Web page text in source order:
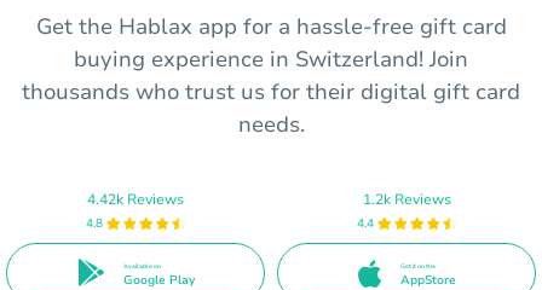
Get the Hablax app for a hassle-free gift card
buying experience in Switzerland! Join
thousands who trust us for their digital gift card
needs.
4.42k Reviews
4.8
Available on
Google Play
1.2k Reviews
4.4
Get it on the
AppStore